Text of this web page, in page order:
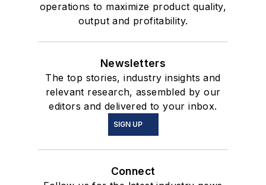
operations to maximize product quality,
output and profitability.
Newsletters
The top stories, industry insights and
relevant research, assembled by our
editors and delivered to your inbox.
SIGN UP
Connect